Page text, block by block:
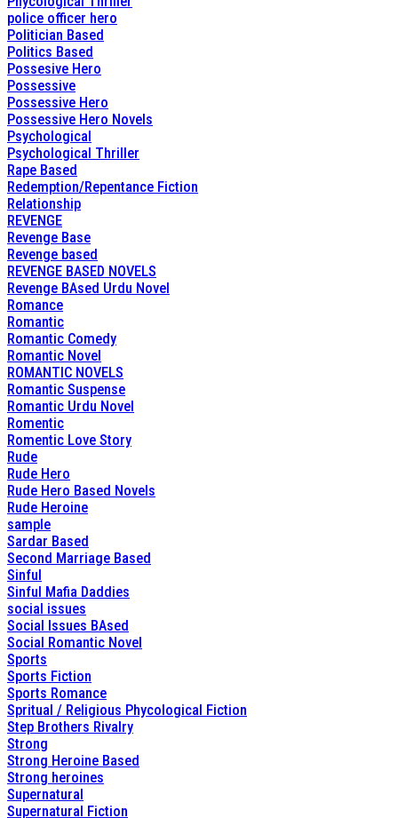
police officer hero
Politician Based
Politics Based
Possesive Hero
Possessive
Possessive Hero
Possessive Hero Novels
Psychological
Psychological Thriller
Rape Based
Redemption/Repentance Fiction
Relationship
REVENGE
Revenge Base
Revenge based
REVENGE BASED NOVELS
Revenge BAsed Urdu Novel
Romance
Romantic
Romantic Comedy
Romantic Novel
ROMANTIC NOVELS
Romantic Suspense
Romantic Urdu Novel
Romentic
Romentic Love Story
Rude
Rude Hero
Rude Hero Based Novels
Rude Heroine
sample
Sardar Based
Second Marriage Based
Sinful
Sinful Mafia Daddies
social issues
Social Issues BAsed
Social Romantic Novel
Sports
Sports Fiction
Sports Romance
Spritual / Religious Phycological Fiction
Step Brothers Rivalry
Strong
Strong Heroine Based
Strong heroines
Supernatural
Supernatural Fiction